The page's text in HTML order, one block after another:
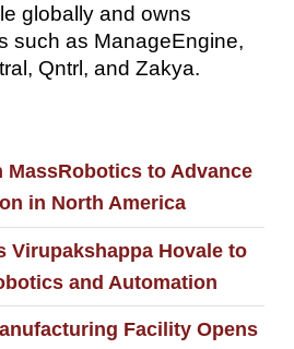
globally and owns
such as ManageEngine,
Qntrl, and Zakya.
MassRobotics to Advance
in North America
Virupakshappa Hovale to
and Automation
Facility Opens